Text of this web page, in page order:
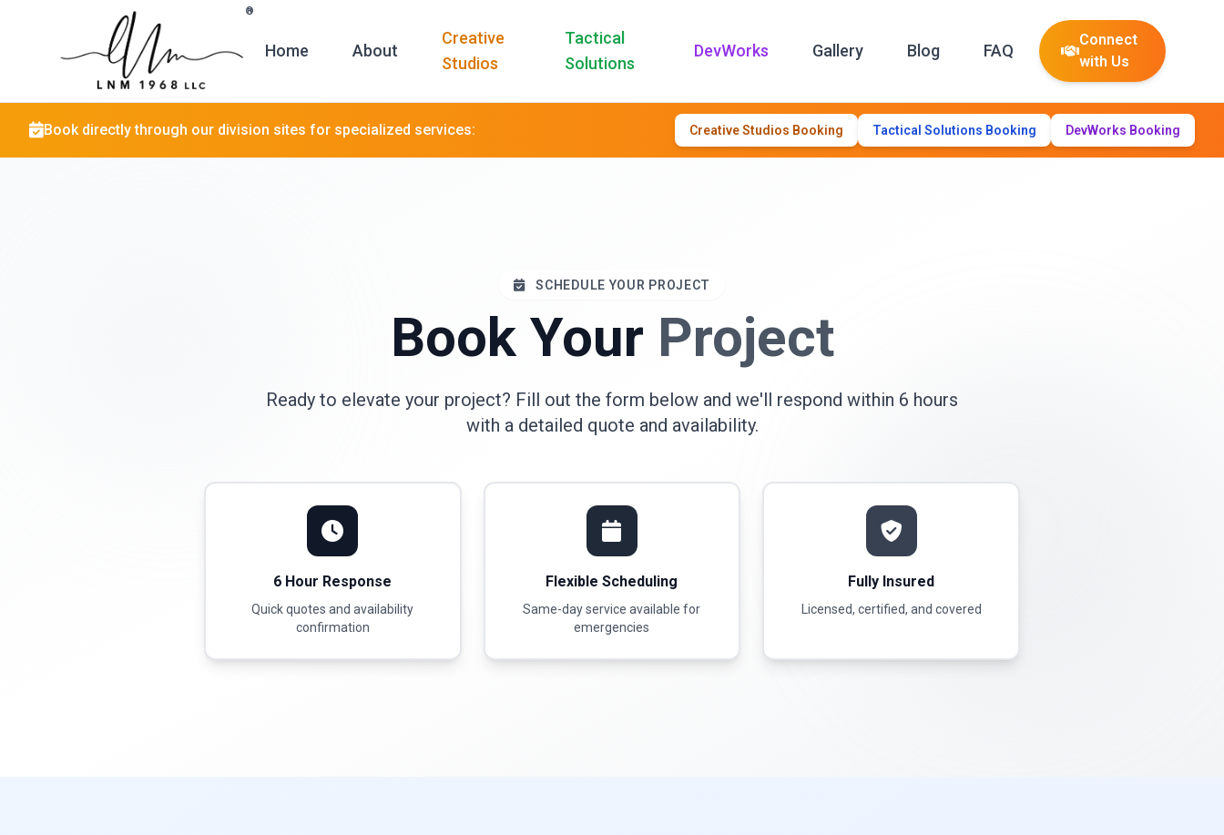
®
Home About
Creative
Studios
Tactical
Solutions
DevWorks Gallery Blog FAQ
Connect
with Us
Book directly through our division sites for specialized services: Creative Studios Booking Tactical Solutions Booking DevWorks Booking
SCHEDULE YOUR PROJECT
Book Your Project
Ready to elevate your project? Fill out the form below and we'll respond within 6 hours
with a detailed quote and availability.
6 Hour Response
Quick quotes and availability
confirmation
Flexible Scheduling
Same-day service available for
emergencies
Fully Insured
Licensed, certified, and covered